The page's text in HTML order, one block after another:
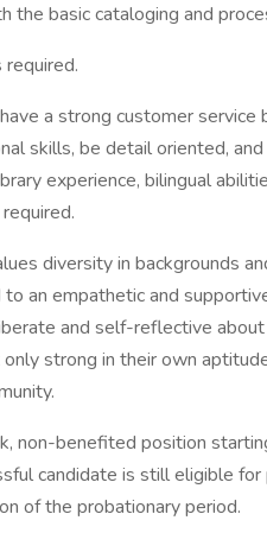
the basic cataloging and
a strong customer
skills, be detail oriented,
experience, bilingual
diversity in backgrounds
an empathetic and
and self-reflective
strong in their own
non-benefited position
candidate is still eligible for
of the probationary period.